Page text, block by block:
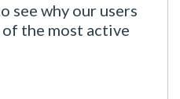
see why our users
the most active